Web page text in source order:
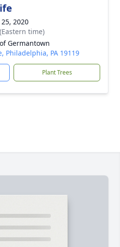
2020
time)
Germantown
Philadelphia, PA 19119
Plant Trees